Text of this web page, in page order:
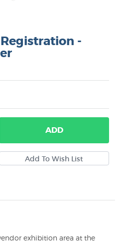
-
ADD
exhibition area at the